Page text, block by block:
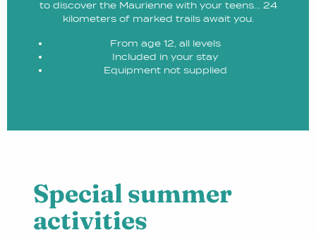
to discover the Maurienne with your teens... 24
kilometers of marked trails await you.
From age 12, all levels
Included in your stay
Equipment not supplied
Special summer
activities